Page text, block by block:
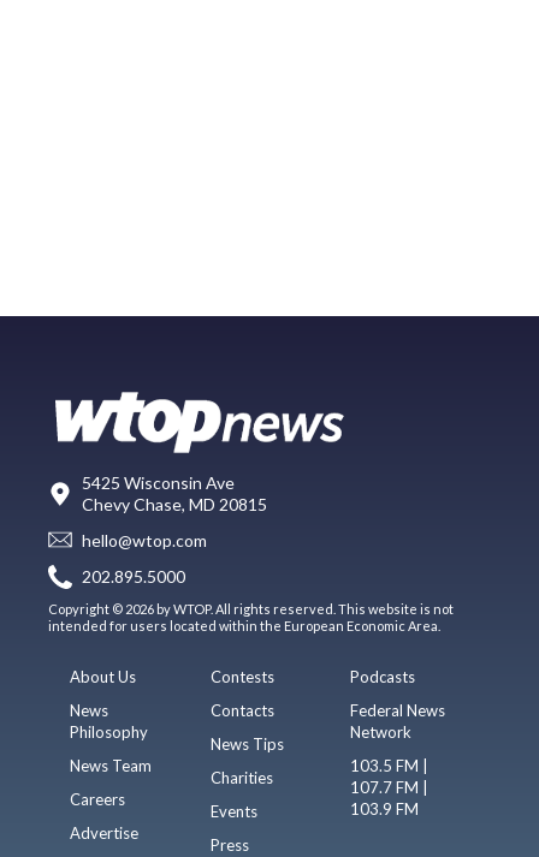
5425 Wisconsin Ave
Chevy Chase, MD 20815
hello@wtop.com
202.895.5000
Copyright © 2026 by WTOP. All rights reserved. This website is not
intended for users located within the European Economic Area.
About Us
News
Philosophy
News Team
Careers
Advertise
Contests
Contacts
News Tips
Charities
Events
Press
Podcasts
Federal News
Network
103.5 FM |
107.7 FM |
103.9 FM